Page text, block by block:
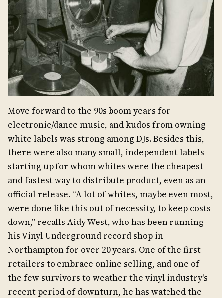
Move forward to the 90s boom years for
electronic/dance music, and kudos from owning
white labels was strong among DJs. Besides this,
there were also many small, independent labels
starting up for whom whites were the cheapest
and fastest way to distribute product, even as an
official release. “A lot of whites, maybe even most,
were done like this out of necessity, to keep costs
down,” recalls Aidy West, who has been running
his Vinyl Underground record shop in
Northampton for over 20 years. One of the first
retailers to embrace online selling, and one of
the few survivors to weather the vinyl industry's
recent period of downturn, he has watched the